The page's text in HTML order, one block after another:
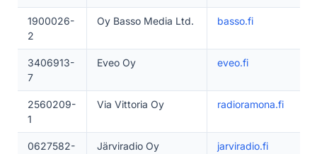
1900026-
2
Oy Basso Media Ltd. basso.fi
3406913-
7
Eveo Oy eveo.fi
2560209-
1
Via Vittoria Oy radioramona.fi
0627582-
Järviradio Oy jarviradio.fi